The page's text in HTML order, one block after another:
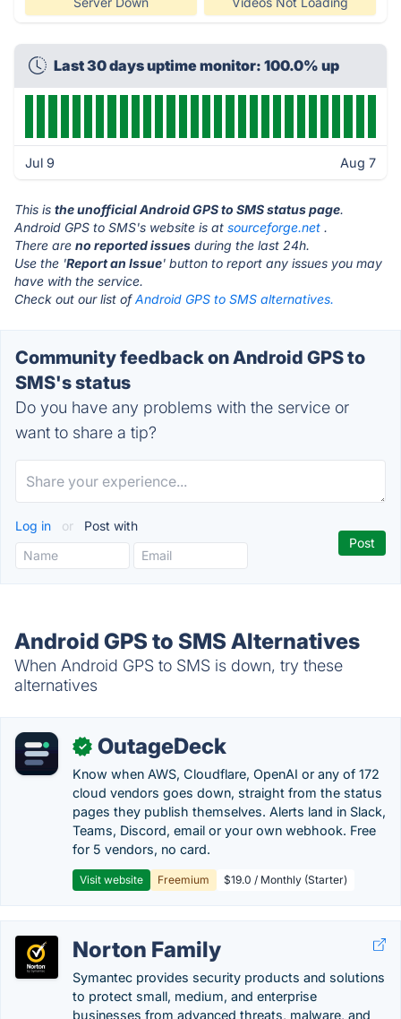
Last 30 days uptime monitor: 100.0% up
Jul 9 Aug 7
This is the unofficial Android GPS to SMS status page.
Android GPS to SMS's website is at sourceforge.net .
There are no reported issues during the last 24h.
Use the 'Report an Issue' button to report any issues you may
have with the service.
Check out our list ofAndroid GPS to SMS alternatives.
Community feedback on Android GPS to
SMS's status
Do you have any problems with the service or
want to share a tip?
Log in or Post with
Android GPS to SMS Alternatives
When Android GPS to SMS is down, try these
alternatives
✓ OutageDeck
Know when AWS, Cloudflare, OpenAI or any of 172
cloud vendors goes down, straight from the status
pages they publish themselves. Alerts land in Slack,
Teams, Discord, email or your own webhook. Free
for 5 vendors, no card.
Visit website Freemium $19.0 / Monthly (Starter)
Norton Family
Symantec provides security products and solutions
to protect small, medium, and enterprise
businesses from advanced threats, malware, and